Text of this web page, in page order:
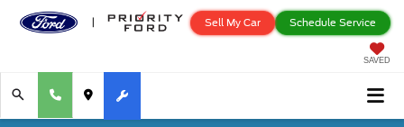
Schedule Service
Sell My Car
SAVED